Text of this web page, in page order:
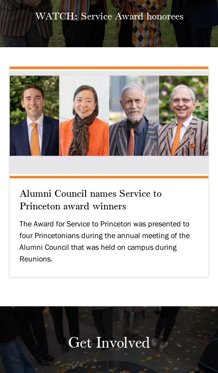
WATCH: Service Award honorees
Alumni Council names Service to
Princeton award winners
The Award for Service to Princeton was presented to
four Princetonians during the annual meeting of the
Alumni Council that was held on campus during
Reunions.
Get Involved